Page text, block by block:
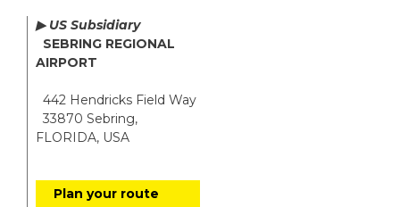
▶ US Subsidiary
SEBRING REGIONAL
AIRPORT
442 Hendricks Field Way
33870 Sebring,
FLORIDA, USA
Plan your route